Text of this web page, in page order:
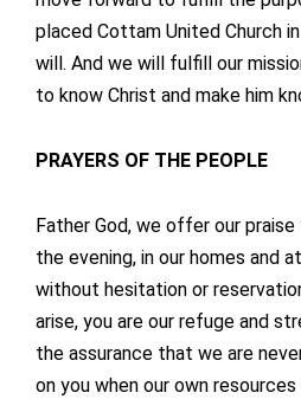
placed Cottam United Church
will. And we will fulfill our
to know Christ and make him
PRAYERS OF THE PEOPLE
Father God, we offer our
the evening, in our homes and
without hesitation or
arise, you are our refuge and
the assurance that we are
on you when our own